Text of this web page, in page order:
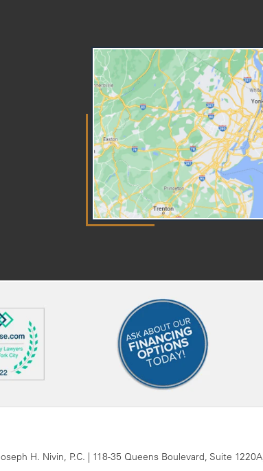
H. Nivin, P.C. | 118-35 Queens Boulevard, Suite 1220A,